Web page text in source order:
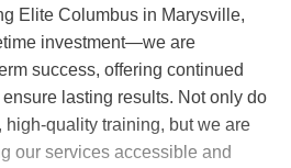
Elite Columbus in Marysville,
investment—we are
success, offering continued
lasting results. Not only do
quality training, but we are
our services accessible and